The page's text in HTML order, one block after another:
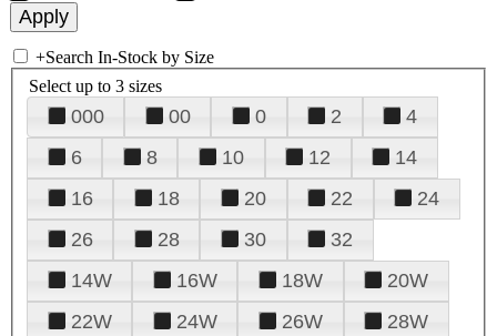
+Search In-Stock by Size
Select up to 3 sizes
000 00 0 2
4
6
8 10 12
14
16
18 20 22
24
26
28 30
32
14W
16W 18W
20W
22W
24W 26W
28W